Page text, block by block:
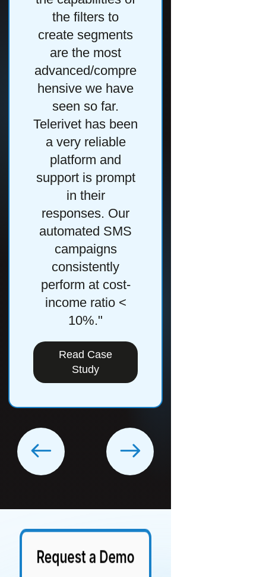
the filters to
create segments
are the most
advanced/compre
hensive we have
seen so far.
Telerivet has been
a very reliable
platform and
support is prompt
in their
responses. Our
automated SMS
campaigns
consistently
perform at cost-
income ratio <
10%."
Read Case
Study